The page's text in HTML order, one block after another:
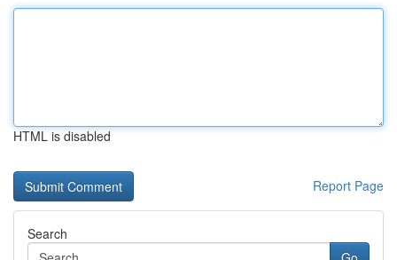
HTML is disabled
Report Page
Search